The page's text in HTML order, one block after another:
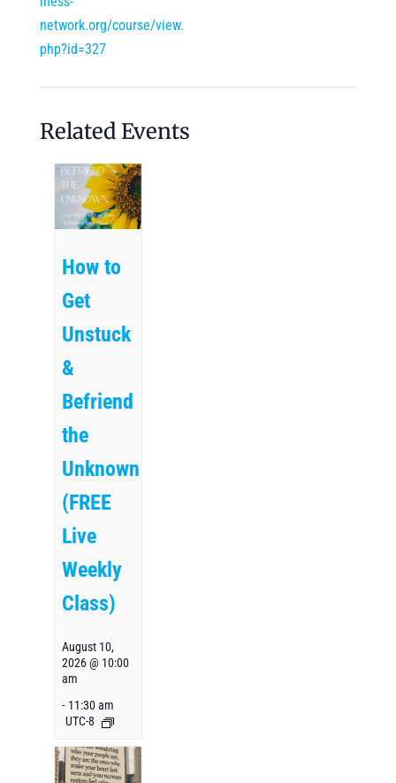
network.org/course/view.
php?id=327
Related Events
How to
Get
Unstuck
&
Befriend
the
Unknown
(FREE
Live
Weekly
Class)
August 10,
2026 @ 10:00
am
- 11:30 am
UTC-8